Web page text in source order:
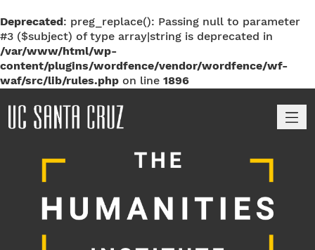
Deprecated: preg_replace(): Passing null to parameter
#3 ($subject) of type array|string is deprecated in
/var/www/html/wp-
content/plugins/wordfence/vendor/wordfence/wf-
waf/src/lib/rules.php on line 1896